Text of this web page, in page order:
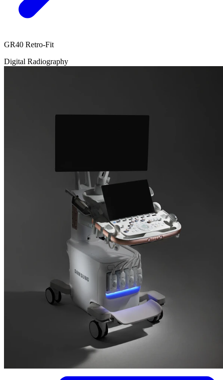
GR40 Retro-Fit
Digital Radiography